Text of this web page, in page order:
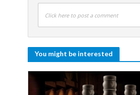
Click here to post a comment
You might be interested